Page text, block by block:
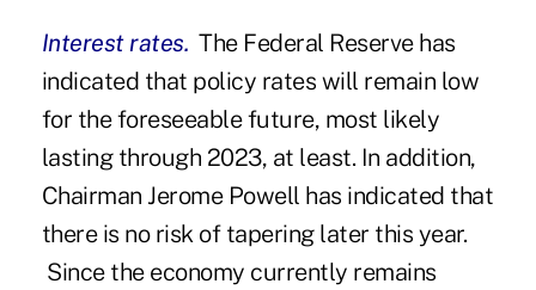
Interest rates. The Federal Reserve has
indicated that policy rates will remain low
for the foreseeable future, most likely
lasting through 2023, at least. In addition,
Chairman Jerome Powell has indicated that
there is no risk of tapering later this year.
Since the economy currently remains